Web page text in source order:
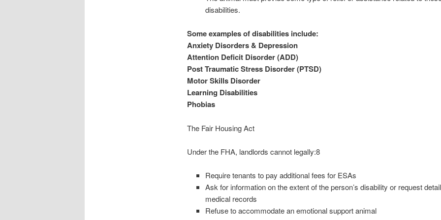
disabilities.
Some examples of disabilities include:
Anxiety Disorders & Depression
Attention Deficit Disorder (ADD)
Post Traumatic Stress Disorder (PTSD)
Motor Skills Disorder
Learning Disabilities
Phobias
The Fair Housing Act
Under the FHA, landlords cannot legally:8
Require tenants to pay additional fees for ESAs
Ask for information on the extent of the person’s disability or request
medical records
Refuse to accommodate an emotional support animal